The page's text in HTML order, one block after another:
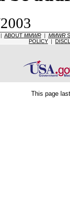
ABOUT MMWR| MMWR
POLICY |
This page